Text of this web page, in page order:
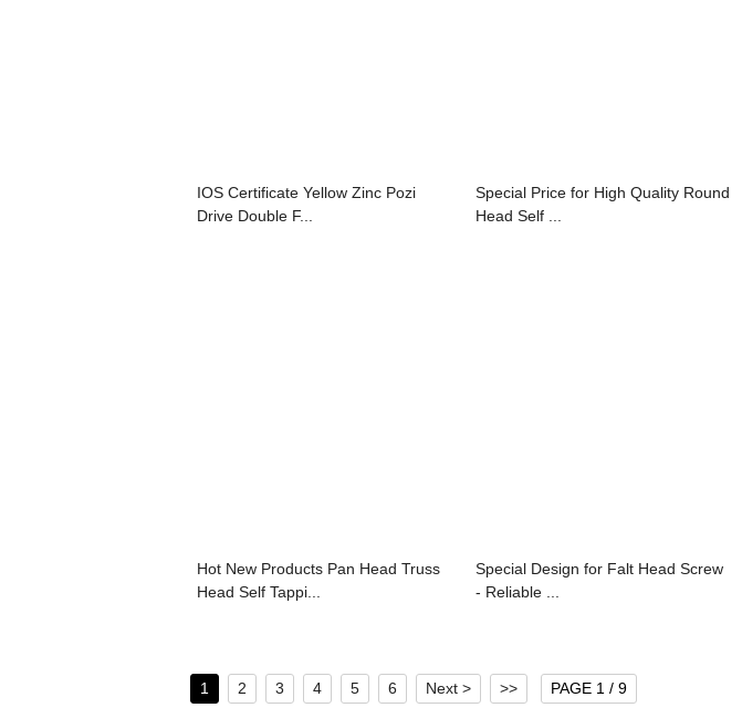
IOS Certificate Yellow Zinc Pozi
Drive Double F...
Special Price for High Quality Round
Head Self ...
Hot New Products Pan Head Truss
Head Self Tappi...
Special Design for Falt Head Screw
- Reliable ...
1 2 3 4 5 6 Next > >> PAGE 1 / 9